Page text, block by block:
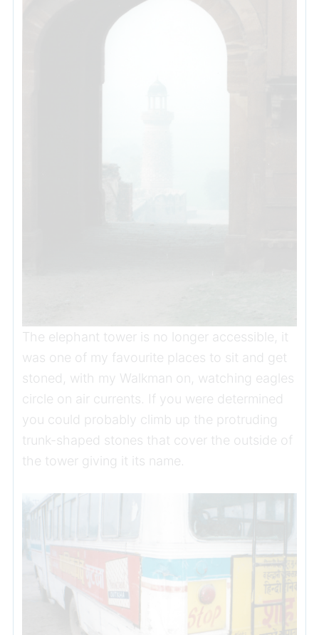
The elephant tower is no longer accessible, it
was one of my favourite places to sit and get
stoned, with my Walkman on, watching eagles
circle on air currents. If you were determined
you could probably climb up the protruding
trunk-shaped stones that cover the outside of
the tower giving it its name.